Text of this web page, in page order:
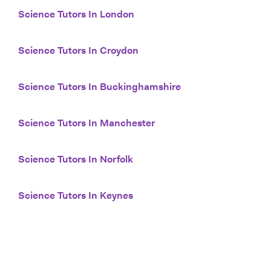
Science Tutors In London
Science Tutors In Croydon
Science Tutors In Buckinghamshire
Science Tutors In Manchester
Science Tutors In Norfolk
Science Tutors In Keynes